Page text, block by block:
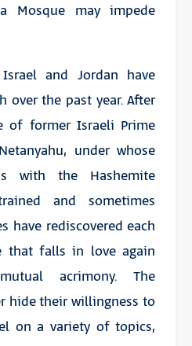
Mosque may impede
and Jordan have
over the past year. After
former Israeli Prime
under whose
with the Hashemite
and sometimes
have rediscovered each
that falls in love again
acrimony. The
hide their willingness to
on a variety of topics,